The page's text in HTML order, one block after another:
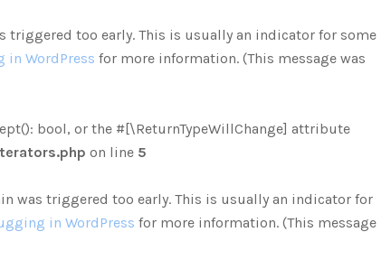
triggered too early. This is usually an indicator for some
in WordPress for more information. (This message was
bool, or the #[\ReturnTypeWillChange] attribute
on line 5
was triggered too early. This is usually an indicator for
in WordPress for more information. (This message